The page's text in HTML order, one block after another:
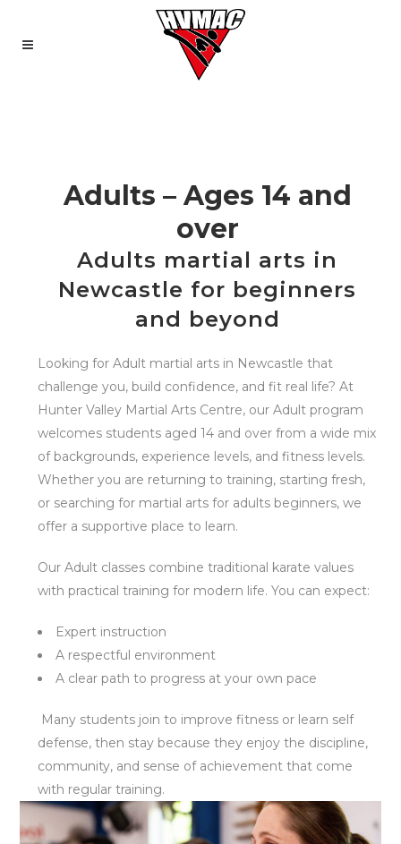
Adults – Ages 14 and
over
Adults martial arts in
Newcastle for beginners
and beyond
Looking for Adult martial arts in Newcastle that
challenge you, build confidence, and fit real life? At
Hunter Valley Martial Arts Centre, our Adult program
welcomes students aged 14 and over from a wide mix
of backgrounds, experience levels, and fitness levels.
Whether you are returning to training, starting fresh,
or searching for martial arts for adults beginners, we
offer a supportive place to learn.
Our Adult classes combine traditional karate values
with practical training for modern life. You can expect:
Expert instruction
A respectful environment
A clear path to progress at your own pace
Many students join to improve fitness or learn self
defense, then stay because they enjoy the discipline,
community, and sense of achievement that come
with regular training.